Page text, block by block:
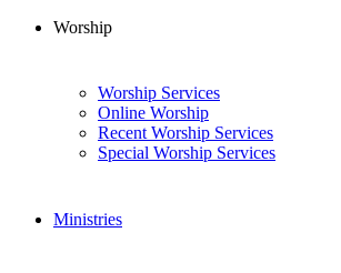
Worship
Worship Services
Online Worship
Recent Worship Services
Special Worship Services
Ministries